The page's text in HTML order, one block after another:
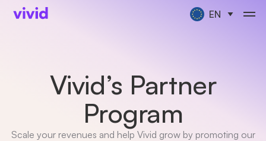
EN
Vivid’s Partner
Program
Scale your revenues and help Vivid grow by promoting our